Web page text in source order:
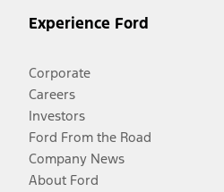
Experience Ford
Corporate
Careers
Investors
Ford From the Road
Company News
About Ford